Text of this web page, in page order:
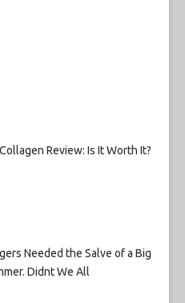
Review: Is It Worth It?
Needed the Salve of a Big
Didnt We All